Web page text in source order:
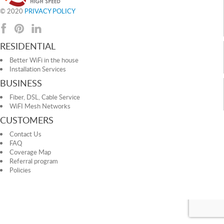
© 2020 PRIVACY POLICY
RESIDENTIAL
Better WiFi in the house
Installation Services
BUSINESS
Fiber, DSL, Cable Service
WiFI Mesh Networks
CUSTOMERS
Contact Us
FAQ
Coverage Map
Referral program
Policies